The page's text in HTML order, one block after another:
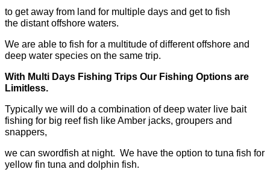
to get away from land for multiple days and get to fish
the distant offshore waters.
We are able to fish for a multitude of different offshore and
deep water species on the same trip.
With Multi Days Fishing Trips Our Fishing Options are
Limitless.
Typically we will do a combination of deep water live bait
fishing for big reef fish like Amber jacks, groupers and
snappers,
we can swordfish at night. We have the option to tuna fish for
yellow fin tuna and dolphin fish.